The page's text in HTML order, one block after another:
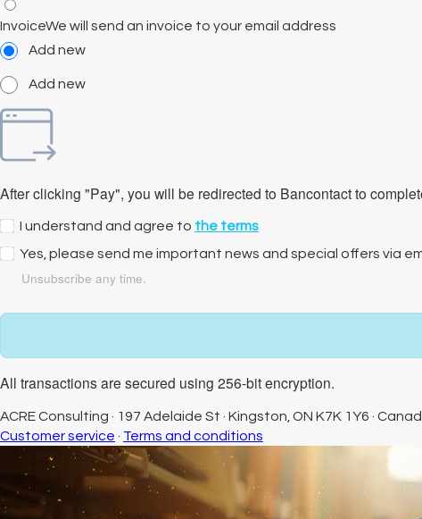
InvoiceWe will send an invoice to your email address
Add new
Add new
After clicking "Pay", you will be redirected to Bancontact to
I understand and agree to the terms
Yes, please send me important news and special offers via
Unsubscribe any time.
All transactions are secured using 256-bit encryption.
ACRE Consulting · 197 Adelaide St · Kingston, ON K7K 1Y6 ·
Customer service · Terms and conditions